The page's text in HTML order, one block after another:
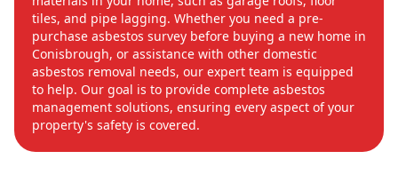
tiles, and pipe lagging. Whether you need a pre-
purchase asbestos survey before buying a new home in
Conisbrough, or assistance with other domestic
asbestos removal needs, our expert team is equipped
to help. Our goal is to provide complete asbestos
management solutions, ensuring every aspect of your
property's safety is covered.